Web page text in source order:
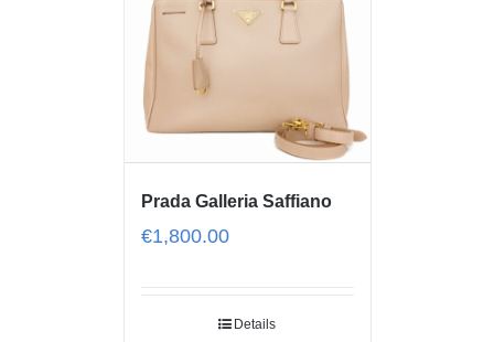
Prada Galleria Saffiano
€1,800.00
Details